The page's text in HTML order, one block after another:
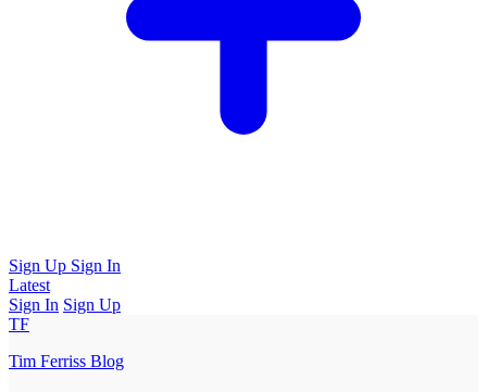
Sign Up Sign In
Latest
Sign In Sign Up
TF
Tim Ferriss Blog